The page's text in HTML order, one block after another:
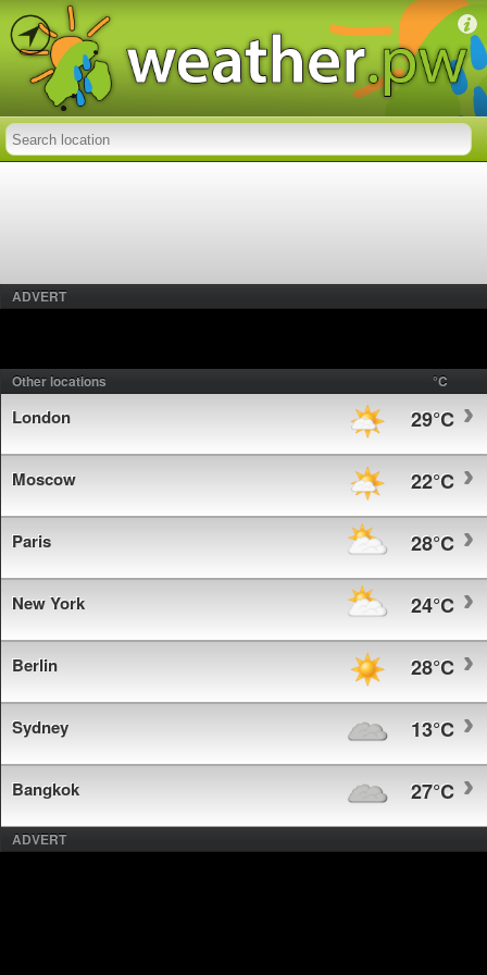
ADVERT
Other locations °C
29°C
London
22°C
Moscow
28°C
Paris
24°C
New York
28°C
Berlin
13°C
Sydney
27°C
Bangkok
ADVERT